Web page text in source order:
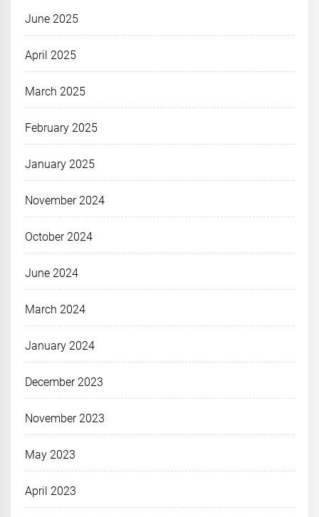
June 2025
April 2025
March 2025
February 2025
January 2025
November 2024
October 2024
June 2024
March 2024
January 2024
December 2023
November 2023
May 2023
April 2023